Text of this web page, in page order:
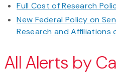
Full Cost of Research
New Federal Policy on
Research and Affiliations
All Alerts by